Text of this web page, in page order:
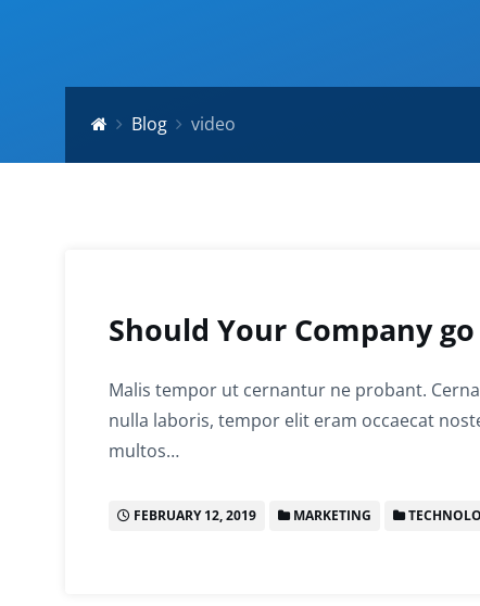
Blog video
Should Your Company go
Malis tempor ut cernantur ne probant.
nulla laboris, tempor elit eram occaecat
multos…
FEBRUARY 12, 2019 MARKETING